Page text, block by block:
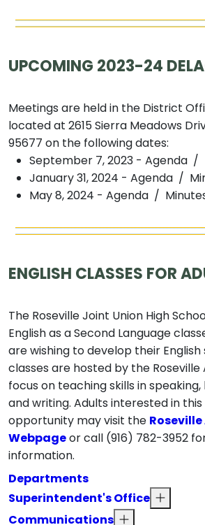
UPCOMING 2023-24
Meetings are held in the District
located at 2615 Sierra Meadows
95677 on the following dates:
September 7, 2023 - Agenda /
January 31, 2024 - Agenda /
May 8, 2024 - Agenda /
ENGLISH CLASSES FOR
The Roseville Joint Union High
English as a Second Language
are wishing to develop their English
classes are hosted by the Roseville
focus on teaching skills in
and writing. Adults interested in
opportunity may visit the
Webpageor call (916) 782-3952
information.
Departments
Superintendent's Office
Communications